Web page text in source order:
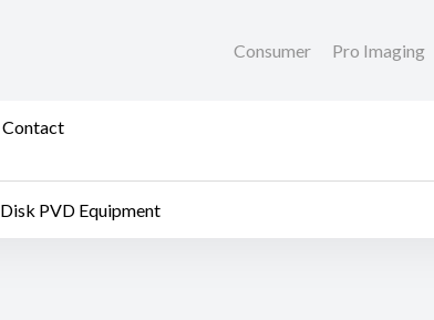
Consumer Pro Imaging
Contact
Disk PVD Equipment